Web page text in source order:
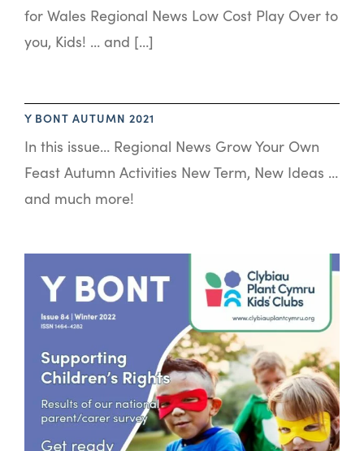
for Wales Regional News Low Cost Play Over to
you, Kids! … and […]
Y BONT AUTUMN 2021
In this issue… Regional News Grow Your Own
Feast Autumn Activities New Term, New Ideas …
and much more!